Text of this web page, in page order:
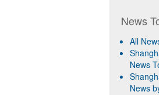
News
All
News
News